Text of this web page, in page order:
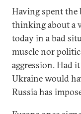
Having spent the
thinking about a
today in a bad
muscle nor
aggression. Had
Ukraine would
Russia has